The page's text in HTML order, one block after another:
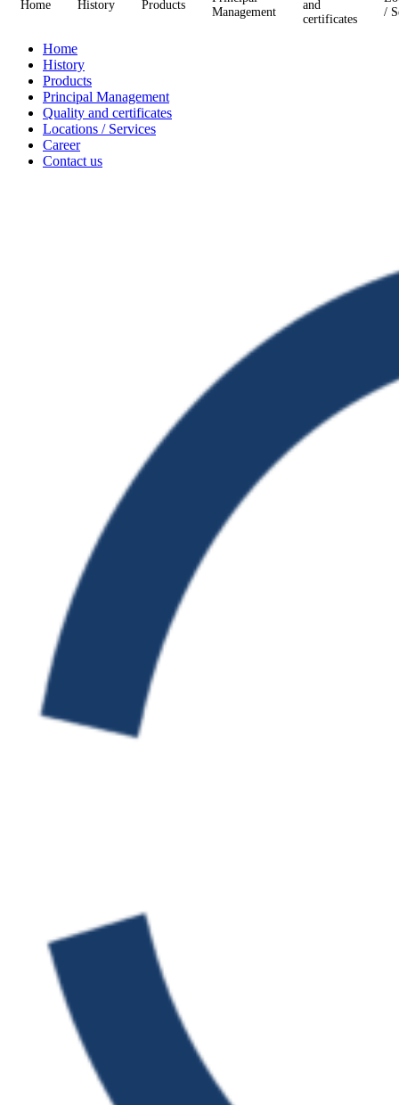
Home History Products
Management
and
certificates
/
Home
History
Products
Principal Management
Quality and certificates
Locations / Services
Career
Contact us